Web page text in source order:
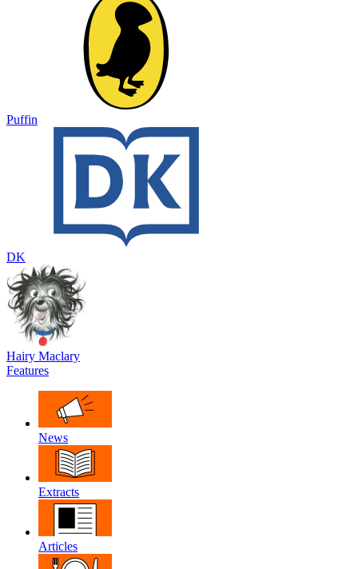
Puffin
DK
Hairy Maclary
Features
News
Extracts
Articles